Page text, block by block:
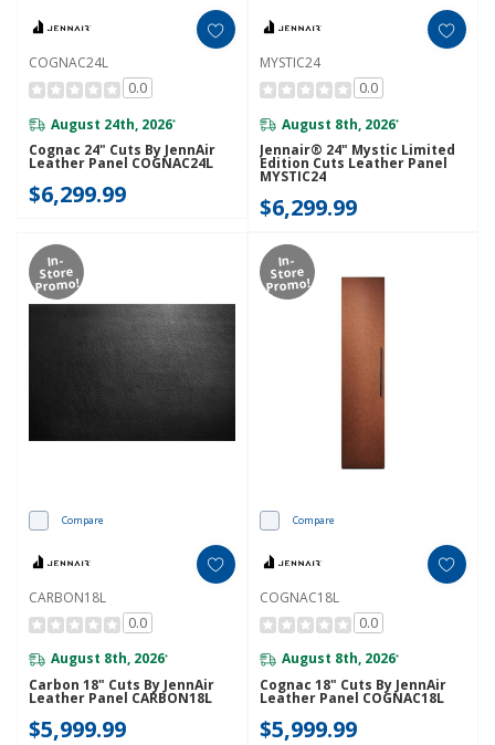
COGNAC24L
0.0
August 24th, 2026*
Cognac 24" Cuts By JennAir
Leather Panel COGNAC24L
$6,299.99
MYSTIC24
0.0
August 8th, 2026*
Jennair® 24" Mystic Limited
Edition Cuts Leather Panel
MYSTIC24
$6,299.99
In-
Store
Promo!
Compare
CARBON18L
0.0
August 8th, 2026*
Carbon 18" Cuts By JennAir
Leather Panel CARBON18L
$5,999.99
In-
Store
Promo!
Compare
COGNAC18L
0.0
August 8th, 2026*
Cognac 18" Cuts By JennAir
Leather Panel COGNAC18L
$5,999.99